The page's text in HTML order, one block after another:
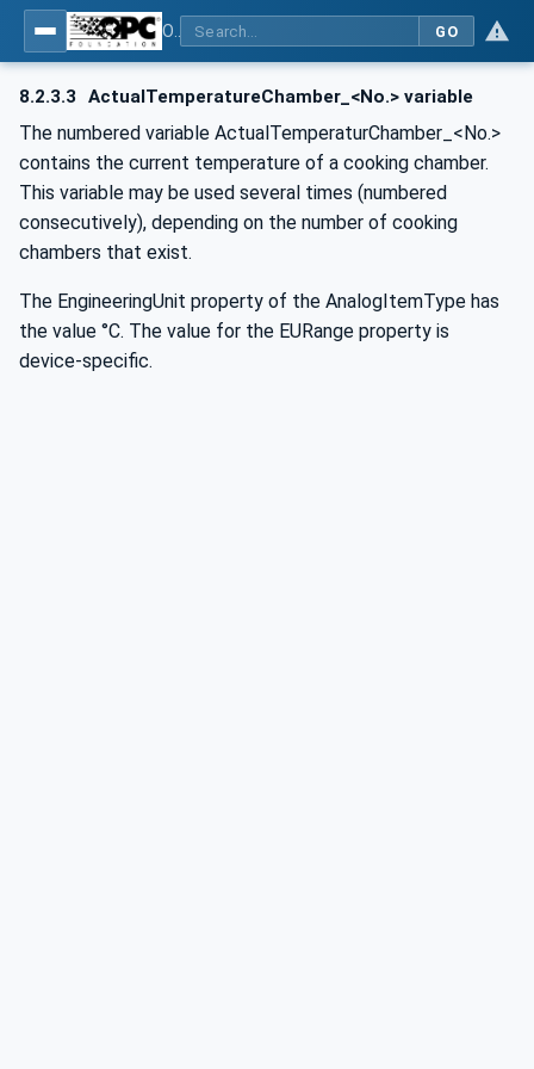
GO
8.2.3.3 ActualTemperatureChamber_<No.> variable
The numbered variable ActualTemperaturChamber_<No.>
contains the current temperature of a cooking chamber.
This variable may be used several times (numbered
consecutively), depending on the number of cooking
chambers that exist.
The EngineeringUnit property of the AnalogItemType has
the value °C. The value for the EURange property is
device-specific.